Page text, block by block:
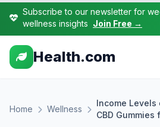
Subscribe to our newsletter for
wellness insights Join Free →
Health.com
Home Wellness
Income Levels
CBD Gummies